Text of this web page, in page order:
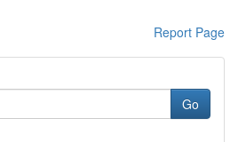
Report Page
Go